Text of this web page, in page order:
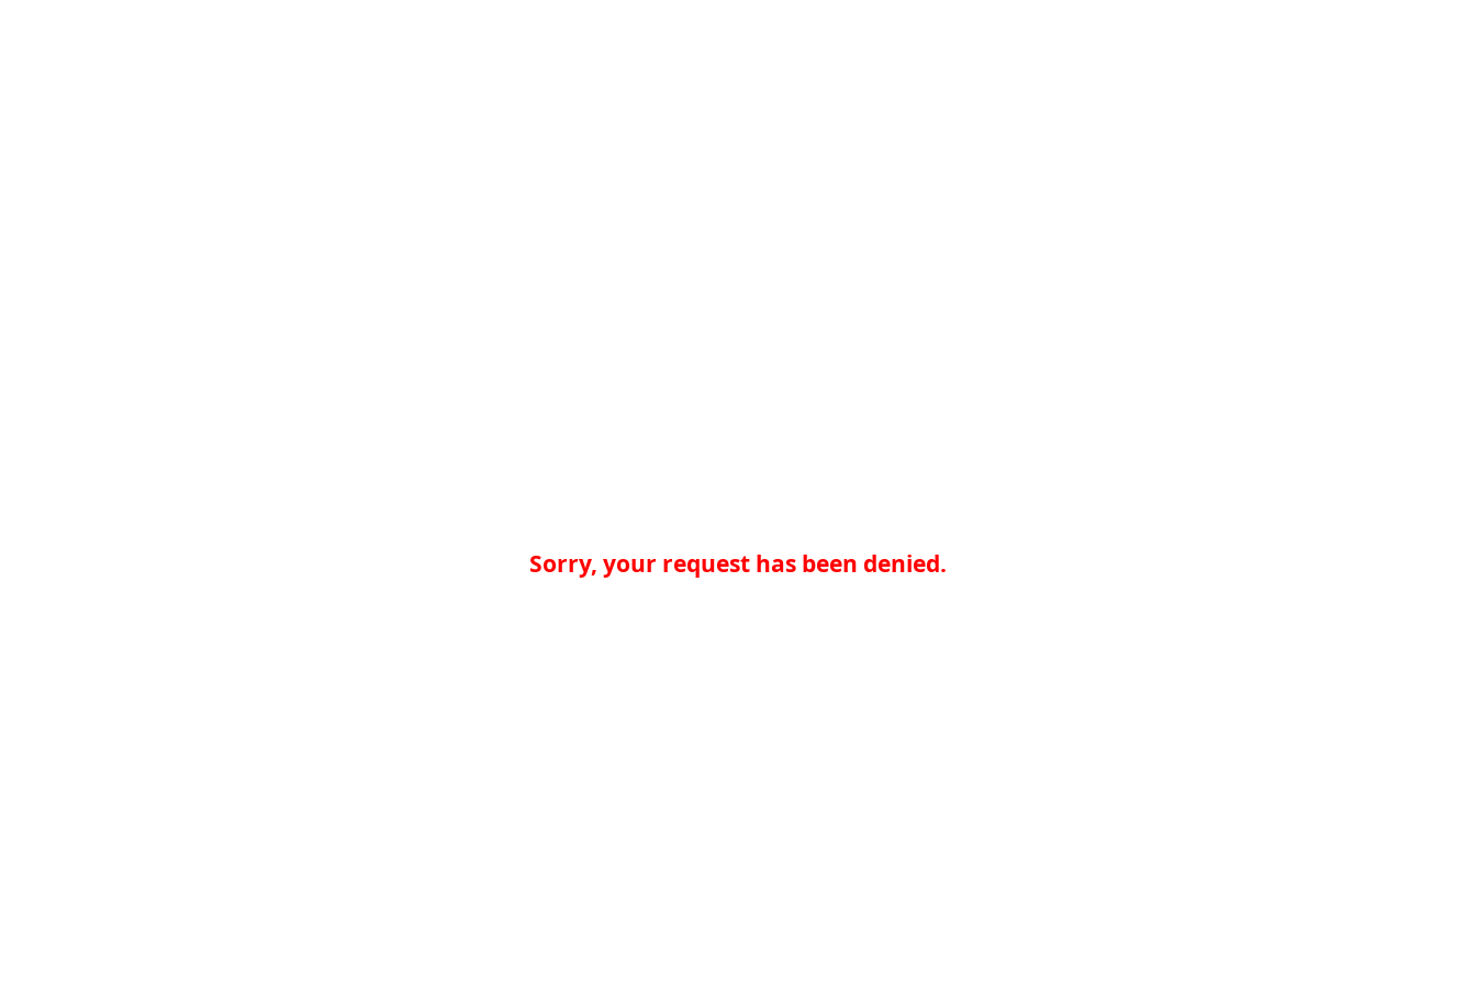
Sorry, your request has been denied.